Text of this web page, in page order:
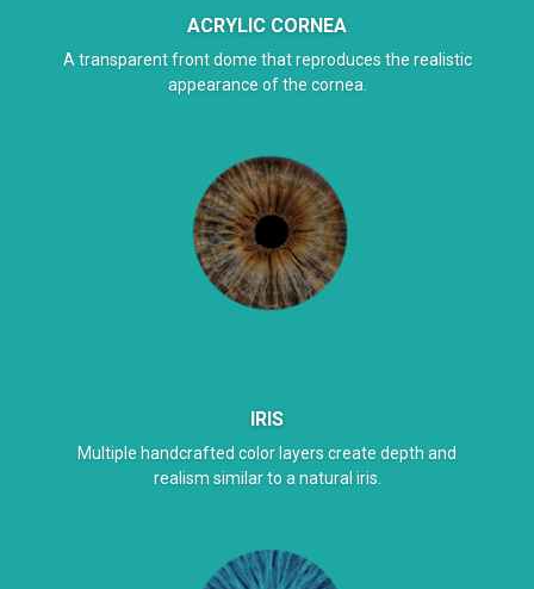
ACRYLIC CORNEA
A transparent front dome that reproduces the realistic
appearance of the cornea.
IRIS
Multiple handcrafted color layers create depth and
realism similar to a natural iris.